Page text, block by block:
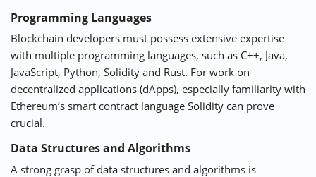
Programming Languages
Blockchain developers must possess extensive expertise
with multiple programming languages, such as C++, Java,
JavaScript, Python, Solidity and Rust. For work on
decentralized applications (dApps), especially familiarity with
Ethereum’s smart contract language Solidity can prove
crucial.
Data Structures and Algorithms
A strong grasp of data structures and algorithms is